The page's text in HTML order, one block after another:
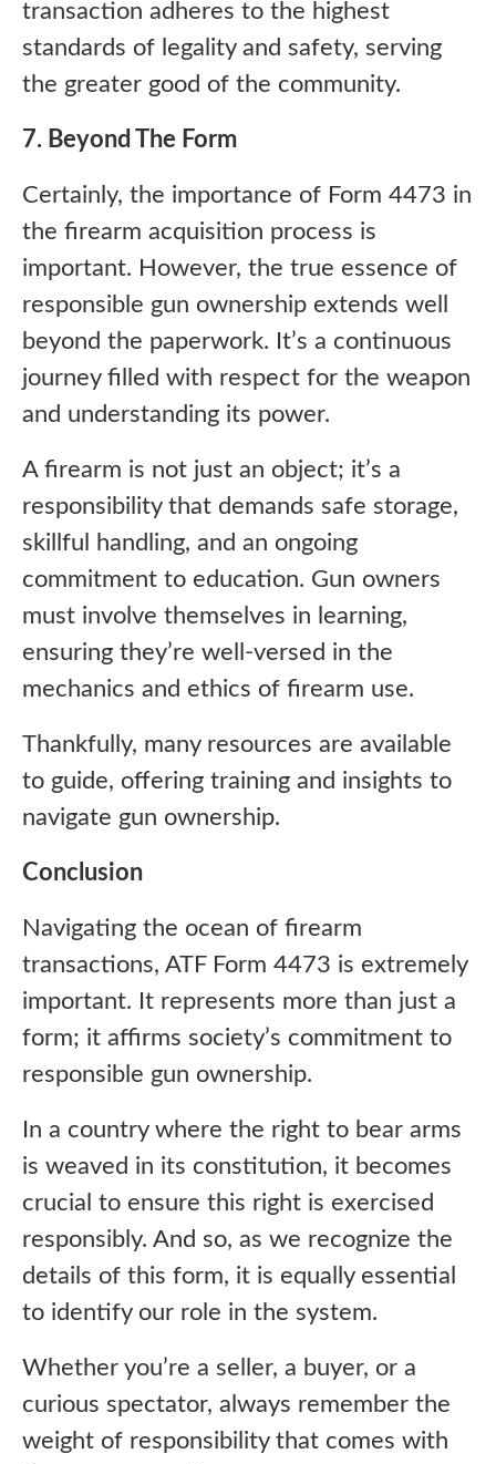
transaction adheres to the highest
standards of legality and safety, serving
the greater good of the community.
7. Beyond The Form
Certainly, the importance of Form 4473 in
the firearm acquisition process is
important. However, the true essence of
responsible gun ownership extends well
beyond the paperwork. It’s a continuous
journey filled with respect for the weapon
and understanding its power.
A firearm is not just an object; it’s a
responsibility that demands safe storage,
skillful handling, and an ongoing
commitment to education. Gun owners
must involve themselves in learning,
ensuring they’re well-versed in the
mechanics and ethics of firearm use.
Thankfully, many resources are available
to guide, offering training and insights to
navigate gun ownership.
Conclusion
Navigating the ocean of firearm
transactions, ATF Form 4473 is extremely
important. It represents more than just a
form; it affirms society’s commitment to
responsible gun ownership.
In a country where the right to bear arms
is weaved in its constitution, it becomes
crucial to ensure this right is exercised
responsibly. And so, as we recognize the
details of this form, it is equally essential
to identify our role in the system.
Whether you’re a seller, a buyer, or a
curious spectator, always remember the
weight of responsibility that comes with